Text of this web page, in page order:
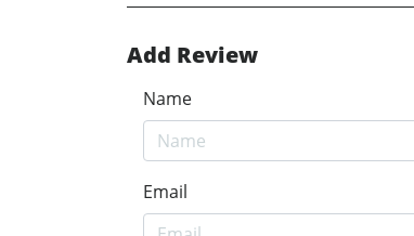
Add Review
Name
Email